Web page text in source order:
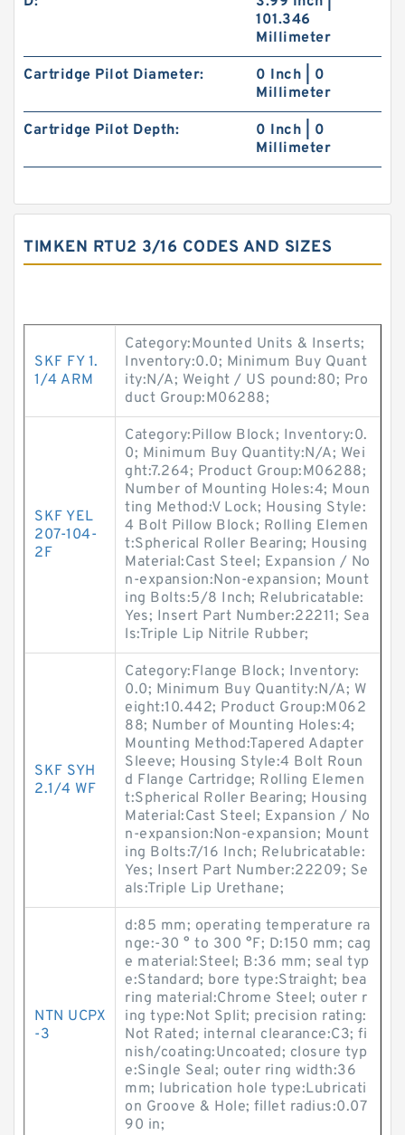
101.346
Millimeter
Cartridge Pilot Diameter:
0 Inch | 0
Millimeter
Cartridge Pilot Depth:
0 Inch | 0
Millimeter
TIMKEN RTU2 3/16 CODES AND SIZES
SKF FY 1.
1/4 ARM
Category:Mounted Units & Inserts;
Inventory:0.0; Minimum Buy Quant
ity:N/A; Weight / US pound:80; Pro
duct Group:M06288;
SKF YEL
207-104-
2F
Category:Pillow Block; Inventory:0.
0; Minimum Buy Quantity:N/A; Wei
ght:7.264; Product Group:M06288;
Number of Mounting Holes:4; Moun
ting Method:V Lock; Housing Style:
4 Bolt Pillow Block; Rolling Elemen
t:Spherical Roller Bearing; Housing
Material:Cast Steel; Expansion / No
n-expansion:Non-expansion; Mount
ing Bolts:5/8 Inch; Relubricatable:
Yes; Insert Part Number:22211; Sea
ls:Triple Lip Nitrile Rubber;
SKF SYH
2.1/4 WF
Category:Flange Block; Inventory:
0.0; Minimum Buy Quantity:N/A; W
eight:10.442; Product Group:M062
88; Number of Mounting Holes:4;
Mounting Method:Tapered Adapter
Sleeve; Housing Style:4 Bolt Roun
d Flange Cartridge; Rolling Elemen
t:Spherical Roller Bearing; Housing
Material:Cast Steel; Expansion / No
n-expansion:Non-expansion; Mount
ing Bolts:7/16 Inch; Relubricatable:
Yes; Insert Part Number:22209; Se
als:Triple Lip Urethane;
NTN UCPX
-3
d:85 mm; operating temperature ra
nge:-30 ° to 300 °F; D:150 mm; cag
e material:Steel; B:36 mm; seal typ
e:Standard; bore type:Straight; bea
ring material:Chrome Steel; outer r
ing type:Not Split; precision rating:
Not Rated; internal clearance:C3; fi
nish/coating:Uncoated; closure typ
e:Single Seal; outer ring width:36
mm; lubrication hole type:Lubricati
on Groove & Hole; fillet radius:0.07
90 in;